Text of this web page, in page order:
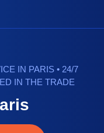
IN PARIS • 24/7
IN THE TRADE